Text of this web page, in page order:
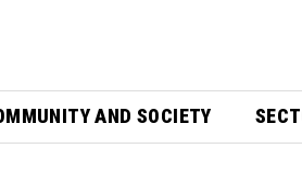
AND SOCIETY